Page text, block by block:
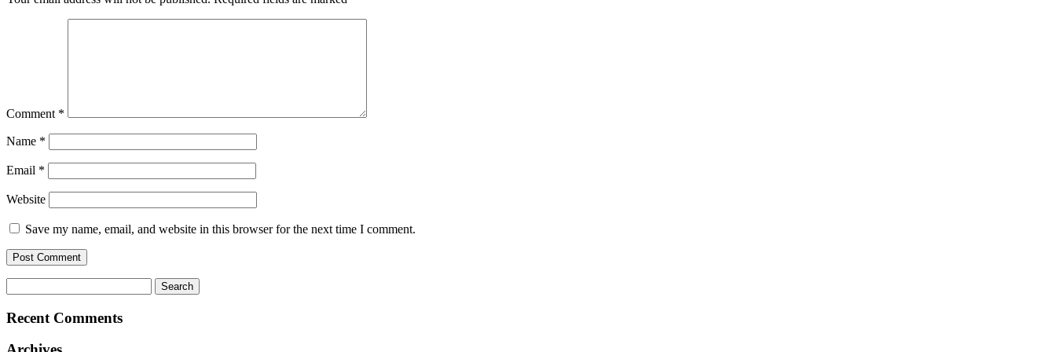
Comment *
Name *
Email *
Website
Save my name, email, and website in this browser for the next time I comment.
for:
Recent Comments